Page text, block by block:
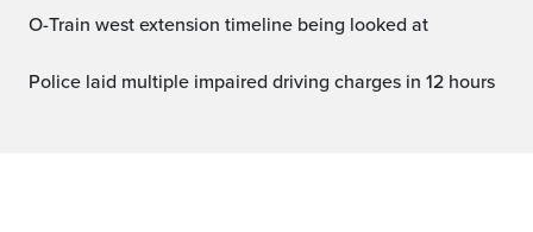
O-Train west extension timeline being looked at
Police laid multiple impaired driving charges in 12 hours